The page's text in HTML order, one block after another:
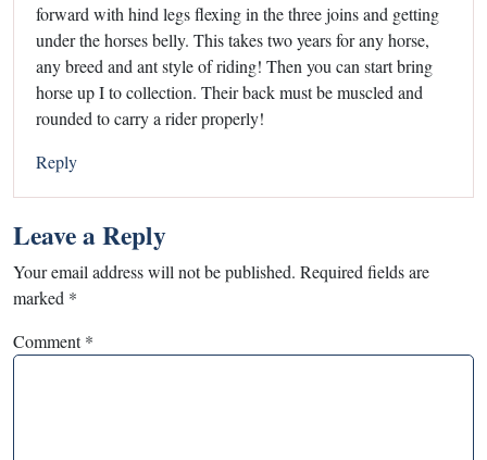
forward with hind legs flexing in the three joins and getting
under the horses belly. This takes two years for any horse,
any breed and ant style of riding! Then you can start bring
horse up I to collection. Their back must be muscled and
rounded to carry a rider properly!
Reply
Leave a Reply
Your email address will not be published. Required fields are
marked *
Comment*